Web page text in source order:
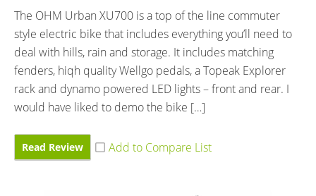
The OHM Urban XU700 is a top of the line commuter
style electric bike that includes everything you’ll need to
deal with hills, rain and storage. It includes matching
fenders, hiqh quality Wellgo pedals, a Topeak Explorer
rack and dynamo powered LED lights – front and rear. I
would have liked to demo the bike […]
Read Review